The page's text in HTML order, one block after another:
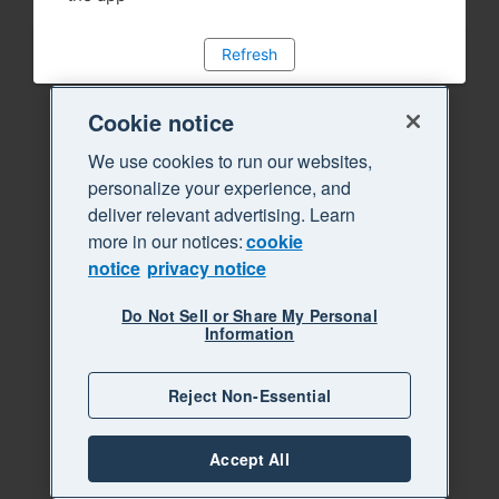
Refresh
Cookie notice
We use cookies to run our websites,
personalize your experience, and
deliver relevant advertising. Learn
more in our notices:cookie
notice privacy notice
Do Not Sell or Share My Personal
Information
Reject Non-Essential
Accept All